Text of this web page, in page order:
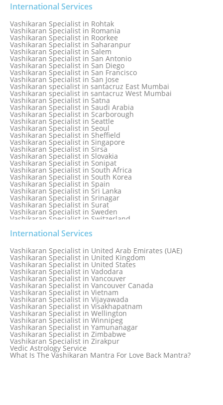
Vashikaran Specialist in Portugal
Vashikaran Specialist in Pretoria
Vashikaran Specialist in Pune
Vashikaran specialist in Punjabi Bagh
Vashikaran Specialist in Qatar
Vashikaran Specialist in Quebec City
Vashikaran Specialist in Raipur
Vashikaran Specialist in Rajkot
Vashikaran Specialist in Ranchi
Vashikaran Specialist in Rewa
Vashikaran Specialist in Rishikesh
Vashikaran specialist in Rohini
International Services
Vashikaran Specialist in Rohtak
Vashikaran Specialist in Romania
Vashikaran Specialist in Roorkee
Vashikaran Specialist in Saharanpur
Vashikaran Specialist in Salem
Vashikaran Specialist in San Antonio
Vashikaran Specialist in San Diego
Vashikaran Specialist in San Francisco
Vashikaran Specialist in San Jose
Vashikaran specialist in santacruz East Mumbai
Vashikaran specialist in santacruz West Mumbai
Vashikaran Specialist in Satna
Vashikaran Specialist in Saudi Arabia
Vashikaran Specialist in Scarborough
Vashikaran Specialist in Seattle
Vashikaran Specialist in Seoul
Vashikaran Specialist in Sheffield
Vashikaran Specialist in Singapore
Vashikaran Specialist in Sirsa
Vashikaran Specialist in Slovakia
Vashikaran Specialist in Sonipat
Vashikaran Specialist in South Africa
Vashikaran Specialist in South Korea
Vashikaran Specialist in Spain
Vashikaran Specialist in Sri Lanka
Vashikaran Specialist in Srinagar
Vashikaran Specialist in Surat
Vashikaran Specialist in Sweden
Vashikaran Specialist in Switzerland
Vashikaran Specialist in Sydney, Australia
Vashikaran Specialist in Taiwan
Vashikaran Specialist in Thailand
Vashikaran Specialist in Thane
Vashikaran Specialist in Thiruvananthapuram
Vashikaran Specialist in Tokyo
Vashikaran Specialist in Toronto
Vashikaran Specialist in Toronto Canada
Vashikaran Specialist in Trinidad and Tobago
Vashikaran Specialist in Turkey
Vashikaran Specialist in Udaipur
Vashikaran Specialist in Ujjain
International Services
Vashikaran Specialist in United Arab Emirates (UAE)
Vashikaran Specialist in United Kingdom
Vashikaran Specialist in United States
Vashikaran Specialist in Vadodara
Vashikaran Specialist in Vancouver
Vashikaran Specialist in Vancouver Canada
Vashikaran Specialist in Vietnam
Vashikaran Specialist in Vijayawada
Vashikaran Specialist in Visakhapatnam
Vashikaran Specialist in Wellington
Vashikaran Specialist in Winnipeg
Vashikaran Specialist in Yamunanagar
Vashikaran Specialist in Zimbabwe
Vashikaran Specialist in Zirakpur
Vedic Astrology Service
What Is The Vashikaran Mantra For Love Back Mantra?